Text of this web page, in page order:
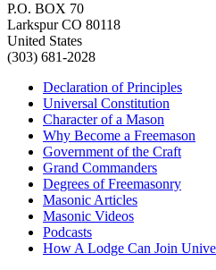
P.O. BOX 70
Larkspur CO 80118
United States
(303) 681-2028
Declaration of Principles
Universal Constitution
Character of a Mason
Why Become a Freemason
Government of the Craft
Grand Commanders
Degrees of Freemasonry
Masonic Articles
Masonic Videos
Podcasts
How A Lodge Can Join